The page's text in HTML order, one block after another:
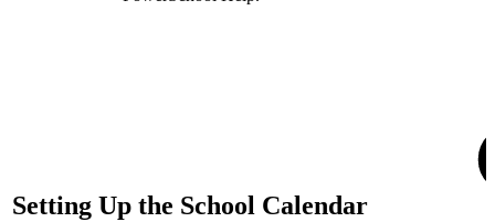
Setting Up the School Calendar